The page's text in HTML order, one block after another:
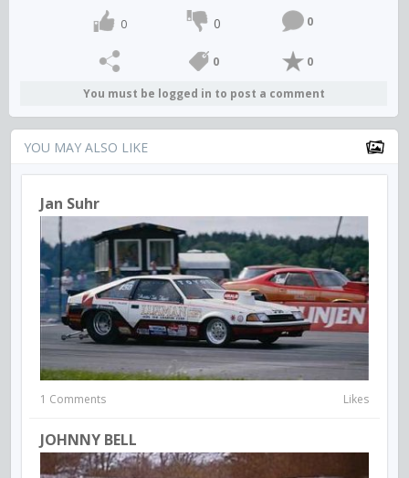
0 0 0
0 0
You must be logged in to post a comment
YOU MAY ALSO LIKE
Jan Suhr
1 Comments Likes
JOHNNY BELL